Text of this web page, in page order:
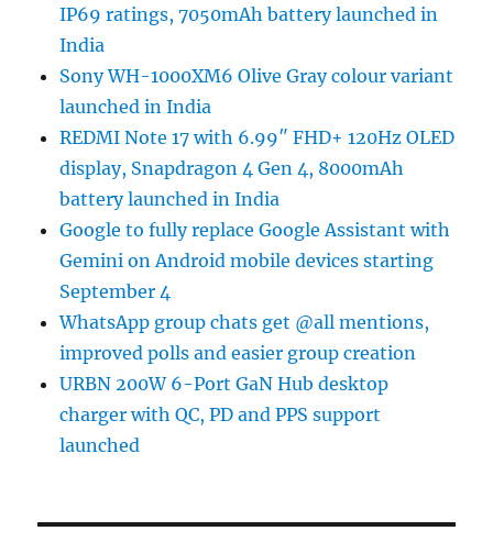
IP69 ratings, 7050mAh battery launched in
India
Sony WH-1000XM6 Olive Gray colour variant
launched in India
REDMI Note 17 with 6.99″ FHD+ 120Hz OLED
display, Snapdragon 4 Gen 4, 8000mAh
battery launched in India
Google to fully replace Google Assistant with
Gemini on Android mobile devices starting
September 4
WhatsApp group chats get @all mentions,
improved polls and easier group creation
URBN 200W 6-Port GaN Hub desktop
charger with QC, PD and PPS support
launched